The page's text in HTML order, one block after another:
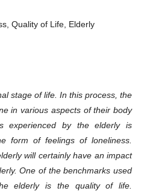
Quality of Life, Elderly
stage of life. In this process, the
in various aspects of their body
experienced by the elderly is
form of feelings of loneliness.
will certainly have an impact
One of the benchmarks used
elderly is the quality of life.